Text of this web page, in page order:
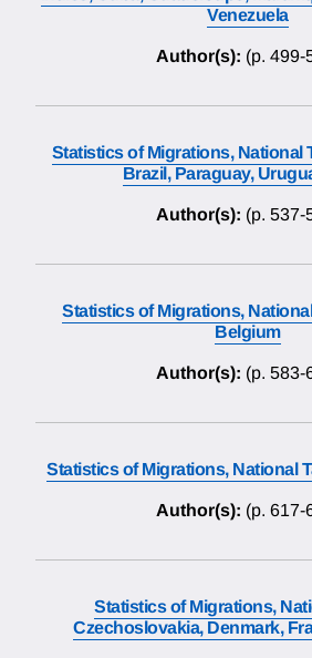
Venezuela
Author(s): (p. 499-
Statistics of Migrations, National
Brazil, Paraguay,
Author(s): (p. 537-
Statistics of Migrations,
Belgium
Author(s): (p. 583-
Statistics of Migrations, National
Author(s): (p. 617-
Statistics of Migrations,
Czechoslovakia, Denmark,